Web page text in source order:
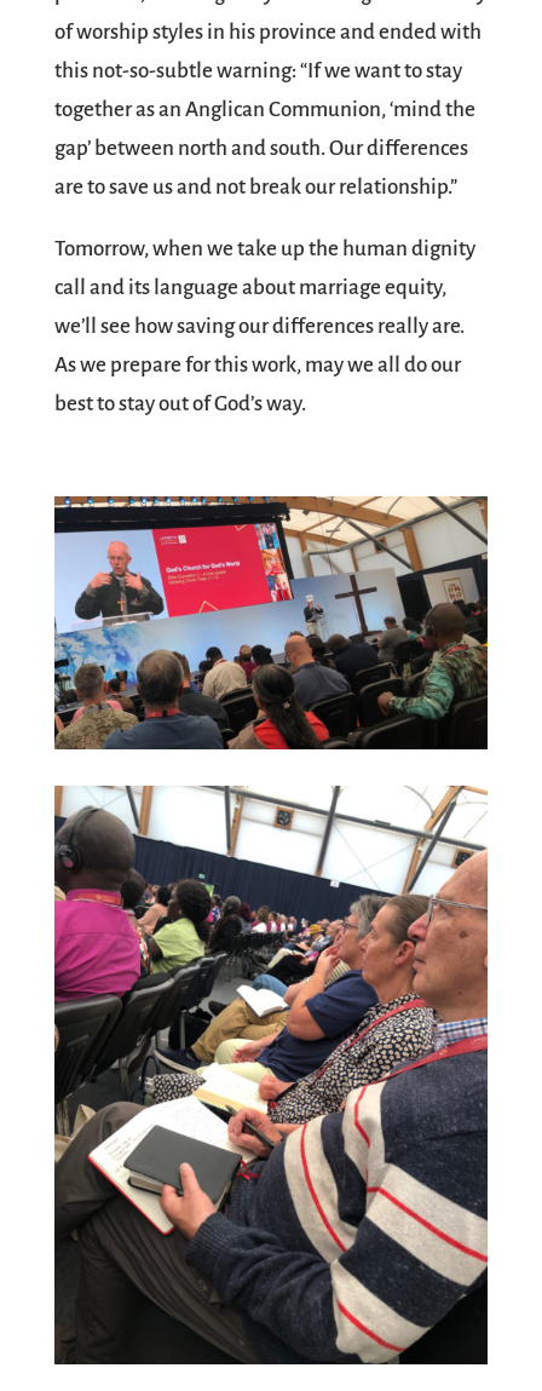
of worship styles in his province and ended with
this not-so-subtle warning: “If we want to stay
together as an Anglican Communion, ‘mind the
gap’ between north and south. Our differences
are to save us and not break our relationship.”
Tomorrow, when we take up the human dignity
call and its language about marriage equity,
we’ll see how saving our differences really are.
As we prepare for this work, may we all do our
best to stay out of God’s way.